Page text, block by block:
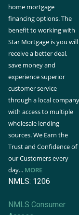
home mortgage
financing options. The
benefit to working with
Star Mortgage is you will
receive a better deal,
save money and
experience superior
customer service
through a local company
with access to multiple
wholesale lending
sources. We Earn the
Trust and Confidence of
our Customers every
day... MORE
NMLS: 1206
NMLS Consumer